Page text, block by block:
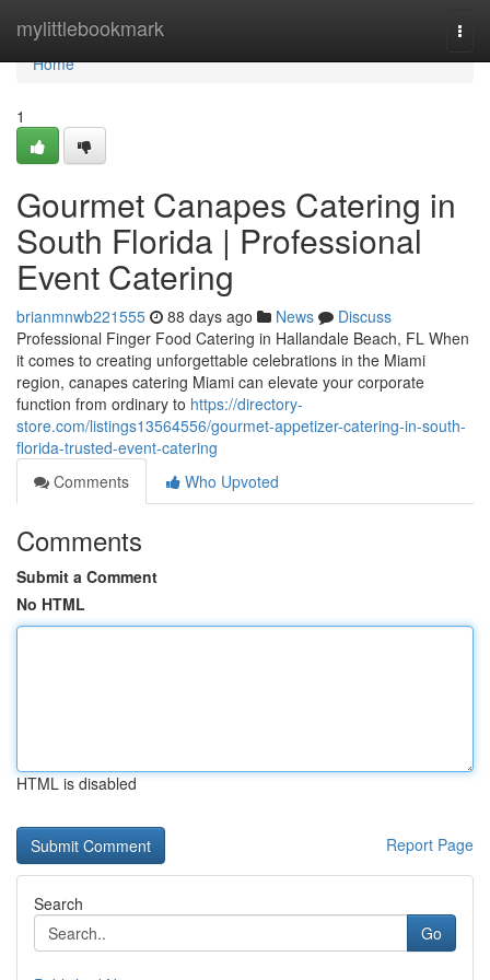
mylittlebookmark
Home
Home
1
Gourmet Canapes Catering in
South Florida | Professional
Event Catering
brianmnwb221555 88 days ago News
Discuss
Professional Finger Food Catering in Hallandale Beach, FL When
it comes to creating unforgettable celebrations in the Miami
region, canapes catering Miami can elevate your corporate
function from ordinary to https://directory-
store.com/listings13564556/gourmet-appetizer-catering-in-south-
florida-trusted-event-catering
Comments
Who Upvoted
Comments
Submit a Comment
No HTML
HTML is disabled
Report Page
Search
Go